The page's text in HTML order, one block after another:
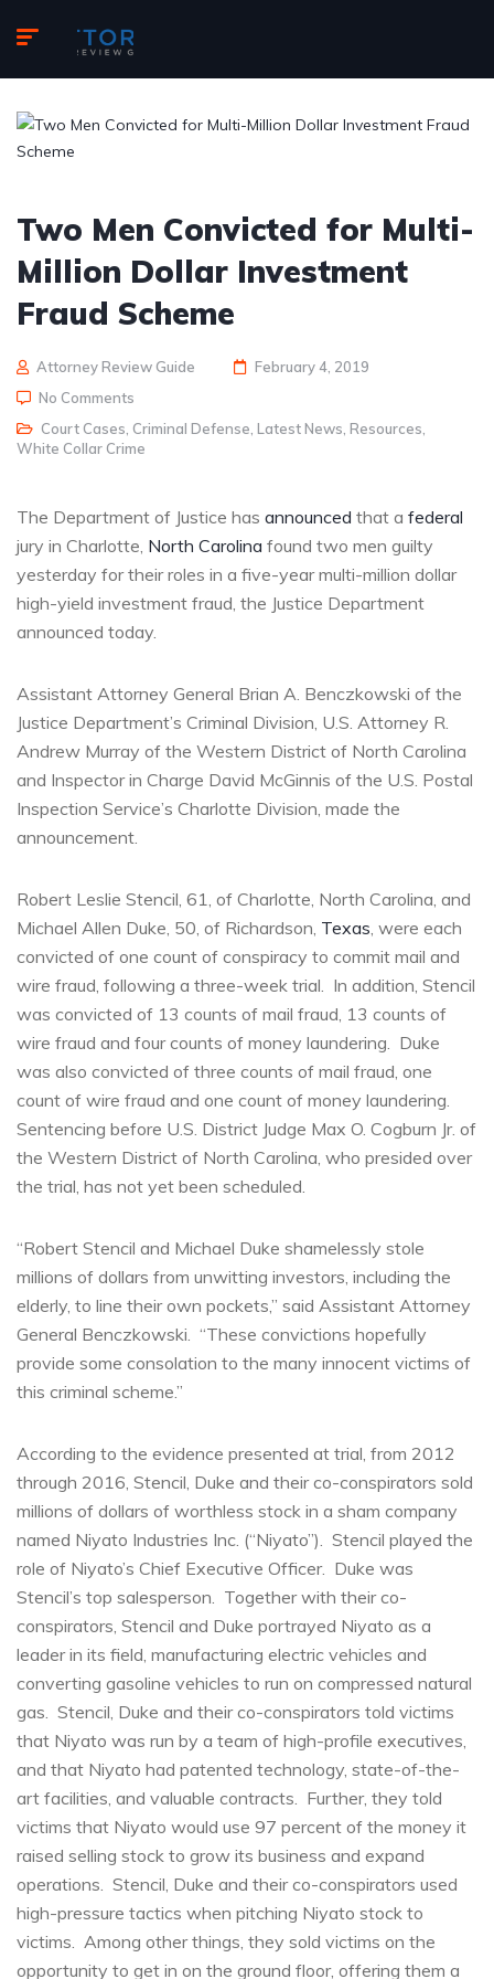
Two Men Convicted for Multi-
Million Dollar Investment
Fraud Scheme
Attorney Review Guide
February 4, 2019
No Comments
Court Cases Criminal Defense Latest News Resources
White Collar Crime
The Department of Justice has announced that a federal
jury in Charlotte, North Carolina found two men guilty
yesterday for their roles in a five-year multi-million dollar
high-yield investment fraud, the Justice Department
announced today.
Assistant Attorney General Brian A. Benczkowski of the
Justice Department’s Criminal Division, U.S. Attorney R.
Andrew Murray of the Western District of North Carolina
and Inspector in Charge David McGinnis of the U.S. Postal
Inspection Service’s Charlotte Division, made the
announcement.
Robert Leslie Stencil, 61, of Charlotte, North Carolina, and
Michael Allen Duke, 50, of Richardson, Texas, were each
convicted of one count of conspiracy to commit mail and
wire fraud, following a three-week trial. In addition, Stencil
was convicted of 13 counts of mail fraud, 13 counts of
wire fraud and four counts of money laundering. Duke
was also convicted of three counts of mail fraud, one
count of wire fraud and one count of money laundering.
Sentencing before U.S. District Judge Max O. Cogburn Jr. of
the Western District of North Carolina, who presided over
the trial, has not yet been scheduled.
“Robert Stencil and Michael Duke shamelessly stole
millions of dollars from unwitting investors, including the
elderly, to line their own pockets,” said Assistant Attorney
General Benczkowski. “These convictions hopefully
provide some consolation to the many innocent victims of
this criminal scheme.”
According to the evidence presented at trial, from 2012
through 2016, Stencil, Duke and their co-conspirators sold
millions of dollars of worthless stock in a sham company
named Niyato Industries Inc. (“Niyato”). Stencil played the
role of Niyato’s Chief Executive Officer. Duke was
Stencil’s top salesperson. Together with their co-
conspirators, Stencil and Duke portrayed Niyato as a
leader in its field, manufacturing electric vehicles and
converting gasoline vehicles to run on compressed natural
gas. Stencil, Duke and their co-conspirators told victims
that Niyato was run by a team of high-profile executives,
and that Niyato had patented technology, state-of-the-
art facilities, and valuable contracts. Further, they told
victims that Niyato would use 97 percent of the money it
raised selling stock to grow its business and expand
operations. Stencil, Duke and their co-conspirators used
high-pressure tactics when pitching Niyato stock to
victims. Among other things, they sold victims on the
opportunity to get in on the ground floor, offering them a